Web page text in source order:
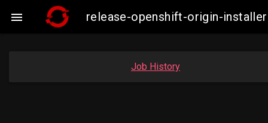
 release-openshift-origin-
Job History